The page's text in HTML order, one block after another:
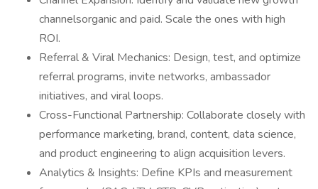
channelsorganic and paid. Scale the ones with high
ROI.
Referral & Viral Mechanics: Design, test, and optimize
referral programs, invite networks, ambassador
initiatives, and viral loops.
Cross-Functional Partnership: Collaborate closely with
performance marketing, brand, content, data science,
and product engineering to align acquisition levers.
Analytics & Insights: Define KPIs and measurement